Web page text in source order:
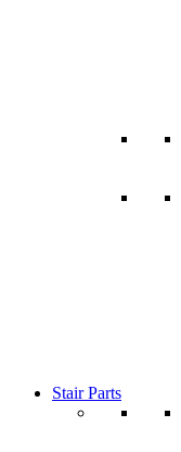
Stair Parts